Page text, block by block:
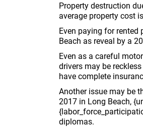
Property destruction
average property cost
Even paying for rented
Beach as reveal by a
Even as a careful
drivers may be
have complete
Another issue may be
2017 in Long Beach,
diplomas.